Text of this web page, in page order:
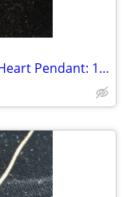
New- Sterling Silver Filigree Heart Pendant: 1 ¼” long - Nordstrom